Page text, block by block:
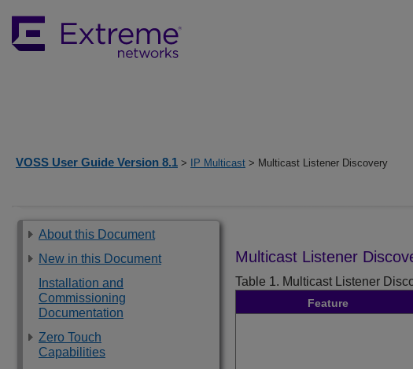
VOSS User Guide Version 8.1 > IP Multicast > Multicast Listener Discovery
About this Document
New in this Document
Installation and
Commissioning
Documentation
Zero Touch
Capabilities
Multicast Listener
Table 1. Multicast Listener
Feature